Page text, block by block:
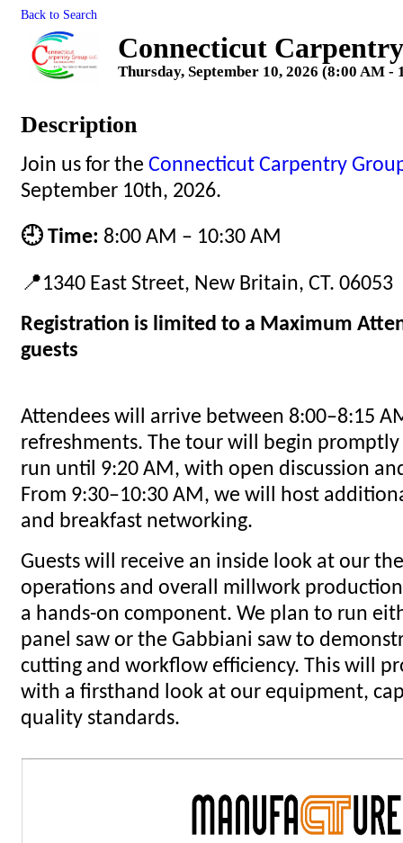
Back to Search
Connecticut
Thursday, September 10, 2026 (8:00 AM -
Description
Join us for the Connecticut Carpentry
September 10th, 2026.
🕘 Time: 8:00 AM – 10:30 AM
📍1340 East Street, New Britain, CT. 06053
Registration is limited to a Maximum
guests
Attendees will arrive between 8:00–8:15
refreshments. The tour will begin
run until 9:20 AM, with open discussion
From 9:30–10:30 AM, we will host
and breakfast networking.
Guests will receive an inside look at our
operations and overall millwork
a hands-on component. We plan to run
panel saw or the Gabbiani saw to
cutting and workflow efficiency. This will
with a firsthand look at our equipment,
quality standards.